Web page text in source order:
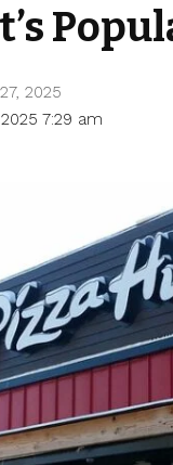
7:29 am
2025